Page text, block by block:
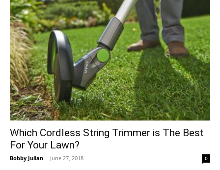
Which Cordless String Trimmer is The Best
For Your Lawn?
Bobby Julian - June 27, 2018 0